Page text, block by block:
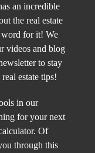
an incredible
the real estate
word for it! We
videos and blog
to stay
estate tips!
in our
for your next
Of
through this